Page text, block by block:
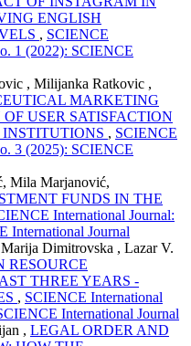
ENGLISH
, SCIENCE
1 (2022): SCIENCE
, Milijanka Ratkovic ,
MARKETING
USER SATISFACTION
, SCIENCE
3 (2025): SCIENCE
Mila Marjanović,
FUNDS IN THE
International Journal:
International Journal
Dimitrovska , Lazar V.
RESOURCE
THREE YEARS -
, SCIENCE International
International Journal
, LEGAL ORDER AND